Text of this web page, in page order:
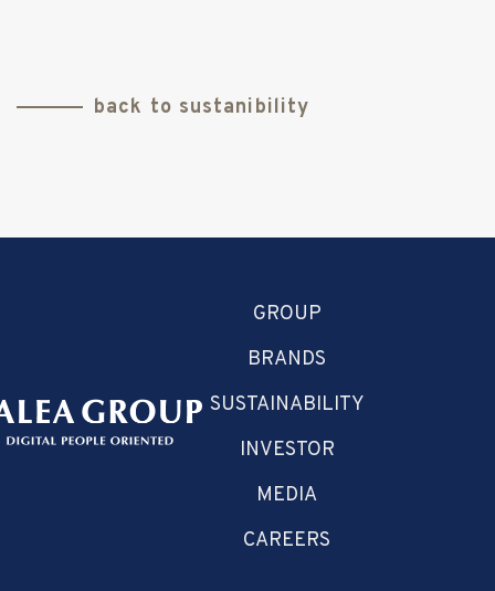
back to sustanibility
GROUP
BRANDS
SUSTAINABILITY
INVESTOR
MEDIA
CAREERS